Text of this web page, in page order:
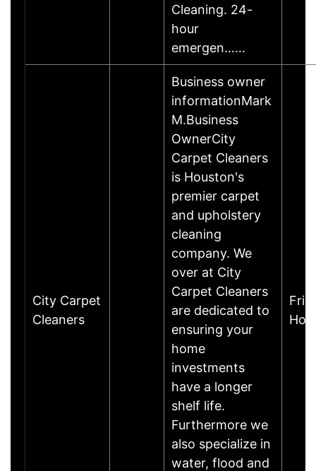
Cleaning. 24-
hour
emergen……
City Carpet
Cleaners
Business owner
informationMark
M.Business
OwnerCity
Carpet Cleaners
is Houston's
premier carpet
and upholstery
cleaning
company. We
over at City
Carpet Cleaners
are dedicated to
ensuring your
home
investments
have a longer
shelf life.
Furthermore we
also specialize in
water, flood and